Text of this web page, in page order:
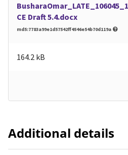
CE Draft 5.4.docx
md5:7783a99e1d57542ff4546e54b70d119a
164.2 kB
Additional details